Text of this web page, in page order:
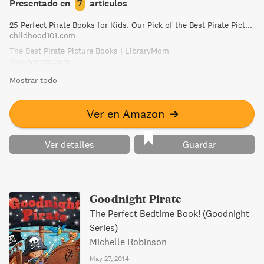
Presentado en 7 artículos
25 Perfect Pirate Books for Kids. Our Pick of the Best Pirate Picture Books!
childhood101.com
The Best Pirate Picture Books | LibraryMom
Mostrar todo
Ver en Amazon ➔
Ver detalles Guardar
Goodnight Pirate
The Perfect Bedtime Book! (Goodnight
Series)
Michelle Robinson
May 27, 2014